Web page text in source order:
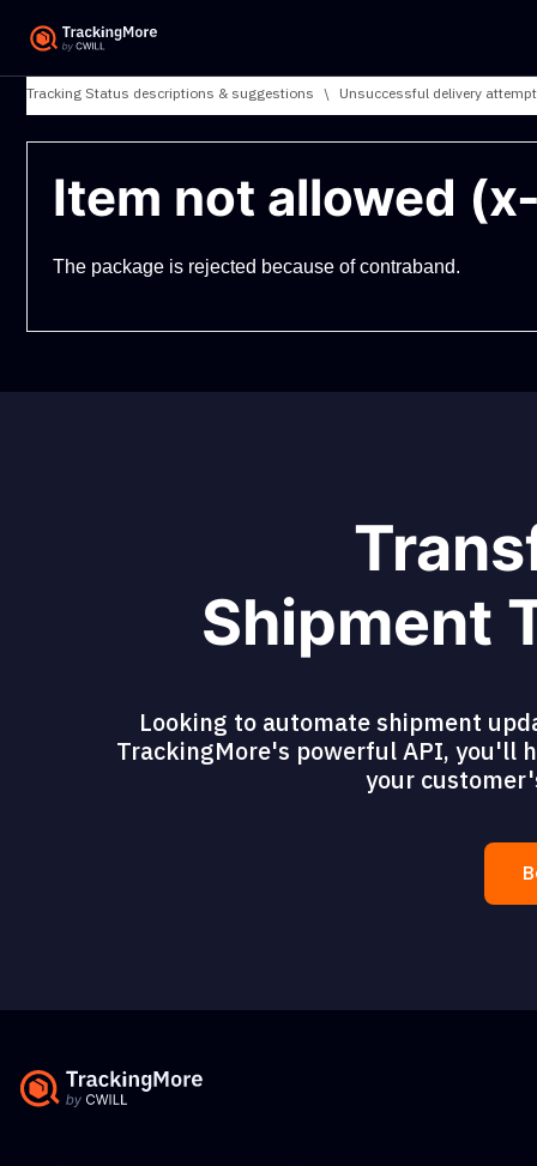
Tracking Status descriptions & suggestions \ Unsuccessful delivery attempt
Item not allowed
The package is rejected because of contraband.
Shipment
Looking to automate shipment
TrackingMore's powerful API, you'll
your